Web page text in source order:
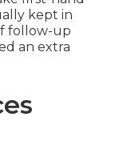
kept in
follow-up
an extra